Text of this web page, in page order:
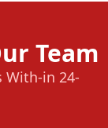
Team
With-in 24-